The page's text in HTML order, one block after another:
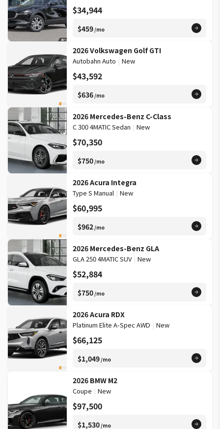
$34,944
$459/mo
2026 Volkswagen Golf GTI
Autobahn Auto | New
$43,592
$636/mo
2026 Mercedes-Benz C-Class
C 300 4MATIC Sedan | New
$70,350
$750/mo
2026 Acura Integra
Type S Manual | New
$60,995
$962/mo
2026 Mercedes-Benz GLA
GLA 250 4MATIC SUV | New
$52,884
$750/mo
2026 Acura RDX
Platinum Elite A-Spec AWD | New
$66,125
$1,049/mo
2026 BMW M2
Coupe | New
$97,500
$1,530/mo